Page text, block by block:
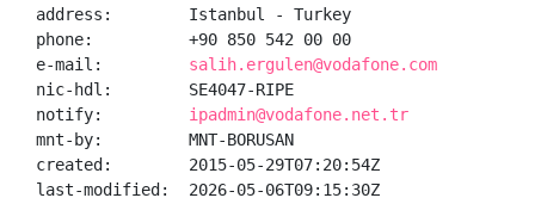
address:        Istanbul - Turkey
phone:          +90 850 542 00 00
e-mail: salih.ergulen@vodafone.com
nic-hdl:        SE4047-RIPE
notify: ipadmin@vodafone.net.tr
mnt-by:         MNT-BORUSAN
created:        2015-05-29T07:20:54Z
last-modified:  2026-05-06T09:15:30Z